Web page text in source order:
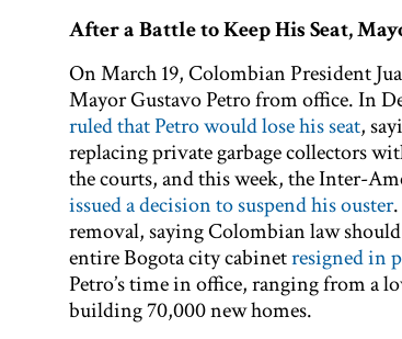
After a Battle to Keep His Seat,
On March 19, Colombian President
Mayor Gustavo Petro from office. In
ruled that Petro would lose his seat,
replacing private garbage collectors
the courts, and this week, the Inter-
issued a decision to suspend his ouster
removal, saying Colombian law should
entire Bogota city cabinetresigned in
Petro’s time in office, ranging from a
building 70,000 new homes.